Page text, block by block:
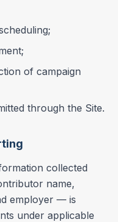
of campaign
through the Site.
collected
name,
employer — is
under applicable